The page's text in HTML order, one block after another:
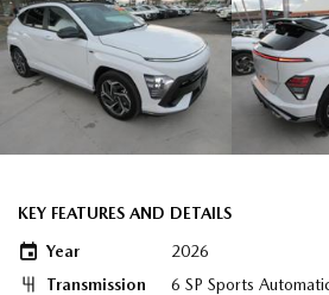
KEY FEATURES AND DETAILS
Year
2026
Transmission
6 SP Sports